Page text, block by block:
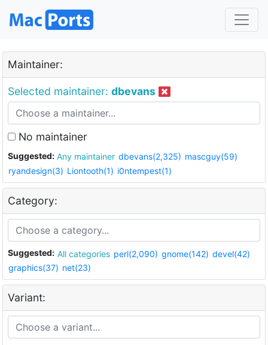
Maintainer:
Selected maintainer: dbevans
No maintainer
Suggested: Any maintainer dbevans(2,325) mascguy(59)
ryandesign(3) Liontooth(1) i0ntempest(1)
Category:
Suggested: All categories perl(2,090) gnome(142) devel(42)
graphics(37) net(23)
Variant: